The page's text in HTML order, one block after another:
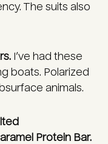
The suits also
I’ve had these
boats. Polarized
animals.
Protein Bar.